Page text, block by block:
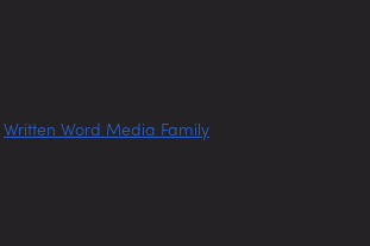
Written Word Media Family